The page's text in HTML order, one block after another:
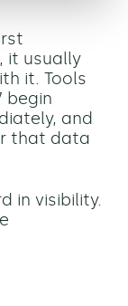
it usually
it. Tools
begin
and
that data
in visibility.